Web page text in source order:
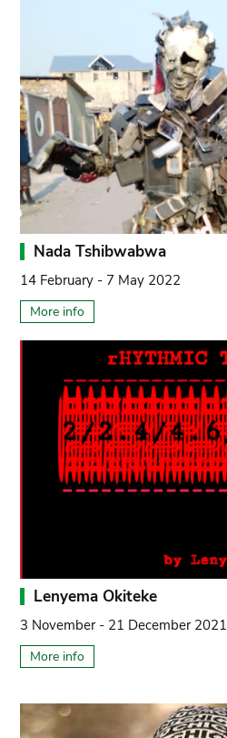
Nada Tshibwabwa
14 February - 7 May 2022
More info
Lenyema Okiteke
3 November - 21 December 2021
More info